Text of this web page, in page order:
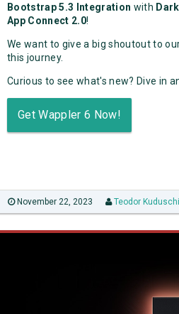
Bootstrap 5.3 Integration with
App Connect 2.0!
We want to give a big shoutout to
this journey.
Curious to see what's new? Dive in
Get Wappler 6 Now!
November 22, 2023 Teodor